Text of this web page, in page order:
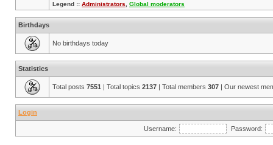
Legend :: Administrators Global moderators
Birthdays
No birthdays today
Statistics
Total posts 7551 | Total topics 2137 | Total members 307 | Our newest
Login
Username: Password: